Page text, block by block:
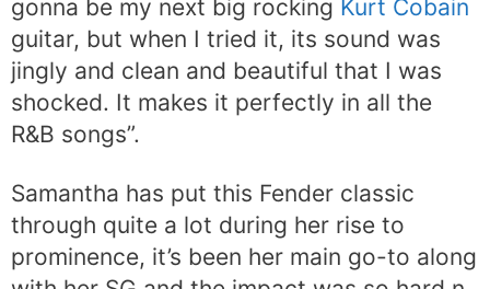
gonna be my next big rocking Kurt Cobain
guitar, but when I tried it, its sound was
jingly and clean and beautiful that I was
shocked. It makes it perfectly in all the
R&B songs”.
Samantha has put this Fender classic
through quite a lot during her rise to
prominence, it’s been her main go-to along